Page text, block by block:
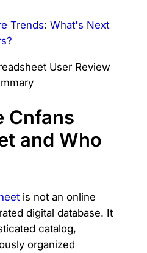
Trends: What's Next
Cnfans
and Who
is not an online
digital database. It
catalog,
organized